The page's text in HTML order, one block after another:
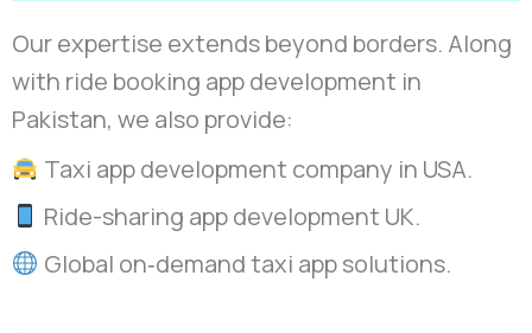
Our expertise extends beyond borders. Along
with ride booking app development in
Pakistan, we also provide:
Taxi app development company in USA.
Ride-sharing app development UK.
Global on‑demand taxi app solutions.